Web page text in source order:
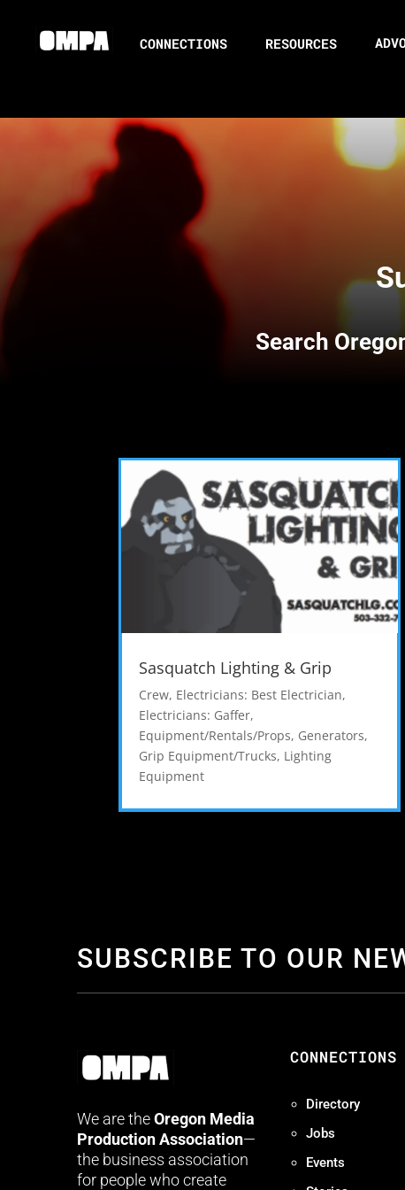
CONNECTIONS RESOURCES
Search
Sasquatch Lighting & Grip
Crew, Electricians: Best Electrician,
Electricians: Gaffer,
Equipment/Rentals/Props, Generators,
Grip Equipment/Trucks, Lighting
Equipment
SUBSCRIBE TO OUR
We are theOregon Media
Production Association—
the business association
for people who create
CONNECTIONS
Directory
Jobs
Events